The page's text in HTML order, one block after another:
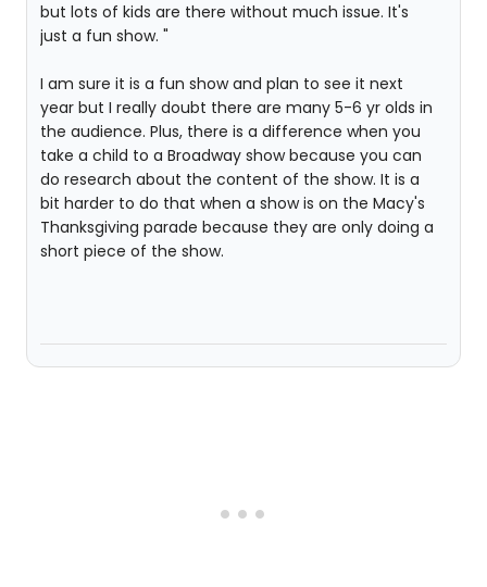
but lots of kids are there without much issue. It's
just a fun show. "
I am sure it is a fun show and plan to see it next
year but I really doubt there are many 5-6 yr olds in
the audience. Plus, there is a difference when you
take a child to a Broadway show because you can
do research about the content of the show. It is a
bit harder to do that when a show is on the Macy's
Thanksgiving parade because they are only doing a
short piece of the show.